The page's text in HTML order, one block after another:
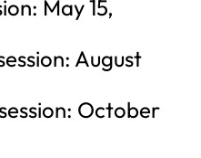
May 15,
August
October